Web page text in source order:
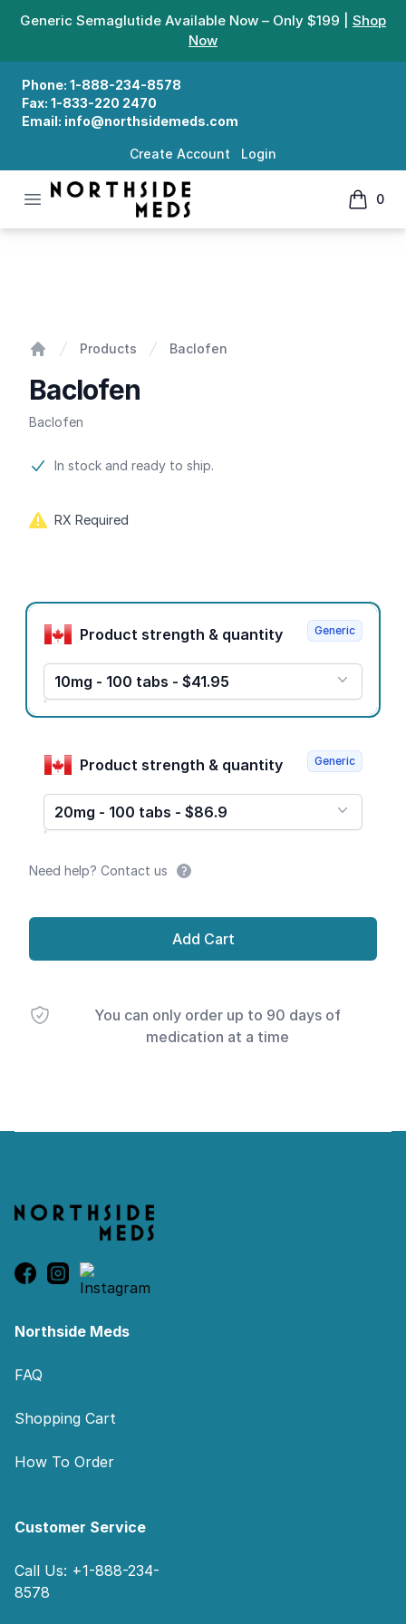
Generic Semaglutide Available Now – Only $199 | Shop
Now
Phone: 1-888-234-8578
Fax: 1-833-220 2470
Email: info@northsidemeds.com
Create Account Login
Open menu
Northside Meds
0
items
Products Baclofen
Baclofen
Baclofen
Product information
In stock and ready to ship.
RX Required
Product options
Product strength & quantity
10mg - 100 tabs - $41.95
Generic
Product strength & quantity
20mg - 100 tabs - $86.9
Generic
Need help? Contact us
Add Cart
You can only order up to 90 days of
medication at a time
Northside Meds
FAQ
Shopping Cart
How To Order
Customer Service
Call Us: +1-888-234-
8578